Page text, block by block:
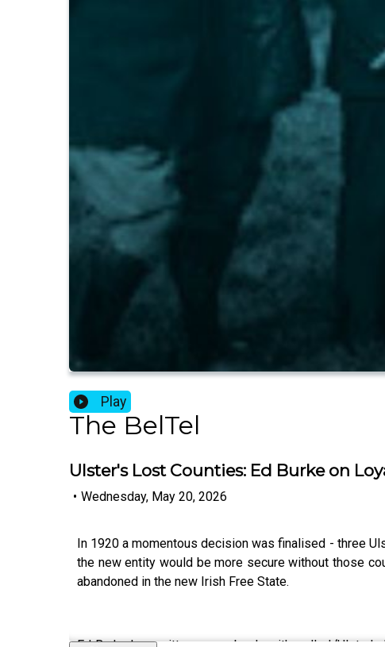
Play
The BelTel
Ulster's Lost Counties: Ed Burke on
• Wednesday, May 20, 2026
In 1920 a momentous decision was finalised - three
the new entity would be more secure without those
abandoned in the new Irish Free State.